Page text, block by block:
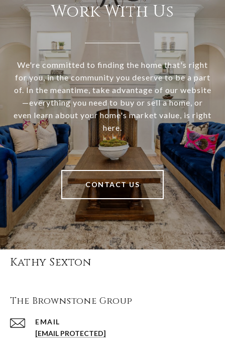
Work With Us
We're committed to finding the home that's right
for you, in the community you deserve to be a part
of. In the meantime, take advantage of our website
—everything you need to buy or sell a home, or
even learn about your home's market value, is right
here.
CONTACT US
Kathy Sexton
The Brownstone Group
EMAIL
[EMAIL PROTECTED]